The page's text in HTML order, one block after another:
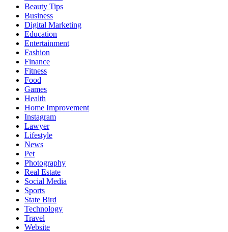
Beauty Tips
Business
Digital Marketing
Education
Entertainment
Fashion
Finance
Fitness
Food
Games
Health
Home Improvement
Instagram
Lawyer
Lifestyle
News
Pet
Photography
Real Estate
Social Media
Sports
State Bird
Technology
Travel
Website